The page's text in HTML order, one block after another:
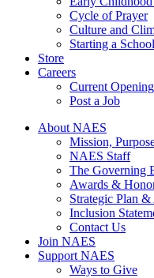
Cycle of Prayer
Culture and
Starting a School
Store
Careers
Current
Post a Job
About NAES
Mission,
NAES Staff
The Governing
Awards &
Strategic Plan
Inclusion
Contact Us
Join NAES
Support NAES
Ways to Give